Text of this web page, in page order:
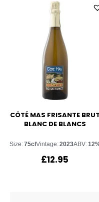
CÔTÉ MAS FRISANTE BRUT
BLANC DE BLANCS
Size:75clVintage:2023ABV:
£12.95